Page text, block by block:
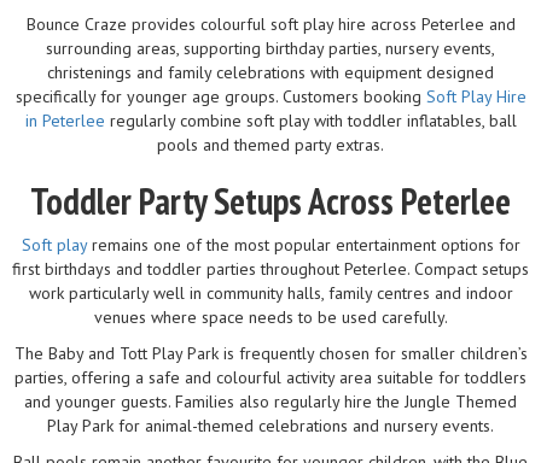
Bounce Craze provides colourful soft play hire across Peterlee and
surrounding areas, supporting birthday parties, nursery events,
christenings and family celebrations with equipment designed
specifically for younger age groups. Customers booking Soft Play Hire
in Peterlee regularly combine soft play with toddler inflatables, ball
pools and themed party extras.
Toddler Party Setups Across Peterlee
Soft playremains one of the most popular entertainment options for
first birthdays and toddler parties throughout Peterlee. Compact setups
work particularly well in community halls, family centres and indoor
venues where space needs to be used carefully.
The Baby and Tott Play Park is frequently chosen for smaller children’s
parties, offering a safe and colourful activity area suitable for toddlers
and younger guests. Families also regularly hire the Jungle Themed
Play Park for animal-themed celebrations and nursery events.